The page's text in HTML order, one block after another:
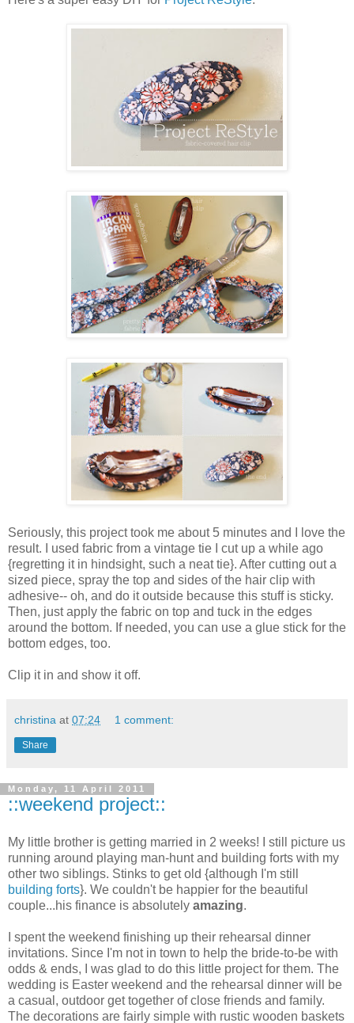
Seriously, this project took me about 5 minutes and I love the
result. I used fabric from a vintage tie I cut up a while ago
{regretting it in hindsight, such a neat tie}. After cutting out a
sized piece, spray the top and sides of the hair clip with
adhesive-- oh, and do it outside because this stuff is sticky.
Then, just apply the fabric on top and tuck in the edges
around the bottom. If needed, you can use a glue stick for the
bottom edges, too.
Clip it in and show it off.
christina at 07:24 1 comment:
Share
Monday, 11 April 2011
::weekend project::
My little brother is getting married in 2 weeks! I still picture us
running around playing man-hunt and building forts with my
other two siblings. Stinks to get old {although I'm still
building forts}. We couldn't be happier for the beautiful
couple...his finance is absolutely amazing.
I spent the weekend finishing up their rehearsal dinner
invitations. Since I'm not in town to help the bride-to-be with
odds & ends, I was glad to do this little project for them. The
wedding is Easter weekend and the rehearsal dinner will be
a casual, outdoor get together of close friends and family.
The decorations are fairly simple with rustic wooden baskets